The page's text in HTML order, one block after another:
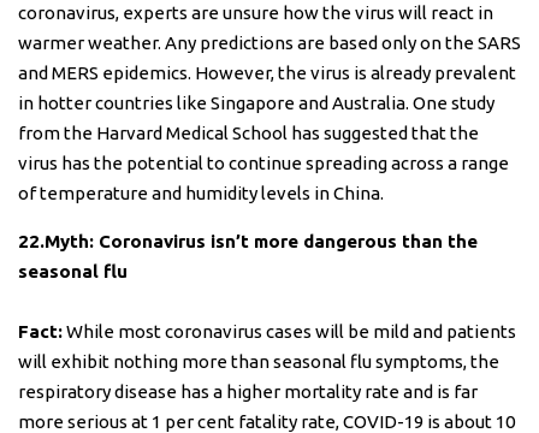
coronavirus, experts are unsure how the virus will react in
warmer weather. Any predictions are based only on the SARS
and MERS epidemics. However, the virus is already prevalent
in hotter countries like Singapore and Australia. One study
from the Harvard Medical School has suggested that the
virus has the potential to continue spreading across a range
of temperature and humidity levels in China.
22.Myth: Coronavirus isn’t more dangerous than the
seasonal flu
Fact:While most coronavirus cases will be mild and patients
will exhibit nothing more than seasonal flu symptoms, the
respiratory disease has a higher mortality rate and is far
more serious at 1 per cent fatality rate, COVID-19 is about 10